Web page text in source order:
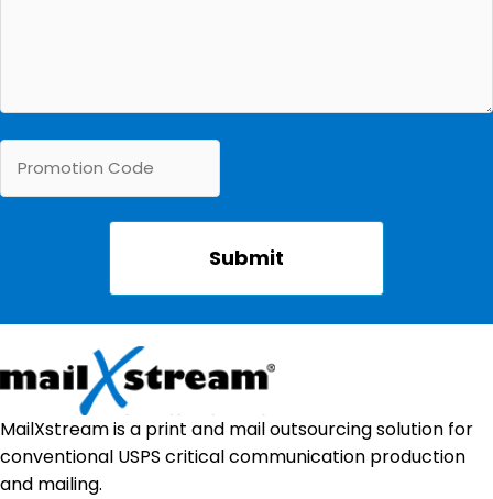
MailXstream is a print and mail outsourcing solution for
conventional USPS critical communication production
and mailing.